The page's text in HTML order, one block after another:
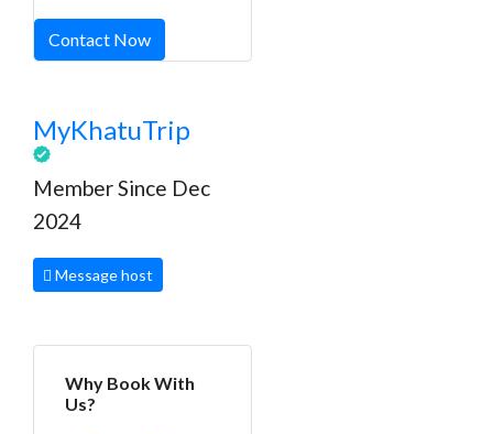
Contact Now
MyKhatuTrip
Member Since Dec
2024
Message host
Why Book With
Us?